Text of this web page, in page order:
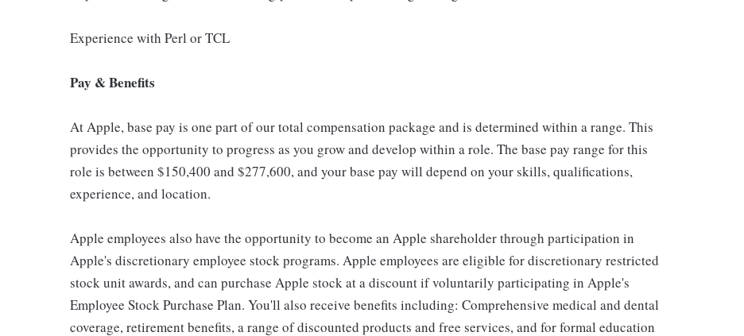
Experience with Perl or TCL
Pay & Benefits
At Apple, base pay is one part of our total compensation package and is determined within a range. This
provides the opportunity to progress as you grow and develop within a role. The base pay range for this
role is between $150,400 and $277,600, and your base pay will depend on your skills, qualifications,
experience, and location.
Apple employees also have the opportunity to become an Apple shareholder through participation in
Apple's discretionary employee stock programs. Apple employees are eligible for discretionary restricted
stock unit awards, and can purchase Apple stock at a discount if voluntarily participating in Apple's
Employee Stock Purchase Plan. You'll also receive benefits including: Comprehensive medical and dental
coverage, retirement benefits, a range of discounted products and free services, and for formal education